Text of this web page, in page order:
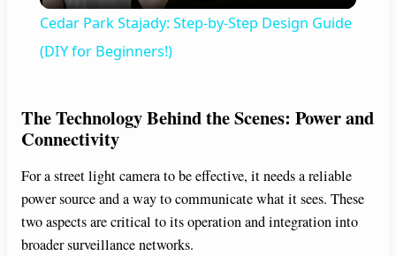
y
i
Cedar Park Stajady: Step-by-Step Design Guide
(DIY for Beginners!)
The Technology Behind the Scenes: Power and
Connectivity
For a street light camera to be effective, it needs a reliable
power source and a way to communicate what it sees. These
two aspects are critical to its operation and integration into
broader surveillance networks.